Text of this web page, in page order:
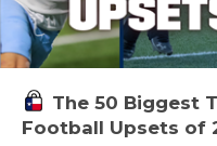
The 50 Biggest
Football Upsets of